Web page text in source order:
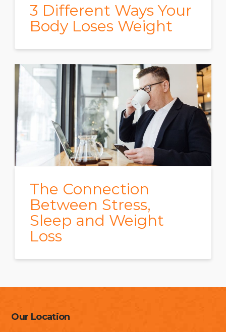
3 Different Ways Your
Body Loses Weight
The Connection
Between Stress,
Sleep and Weight
Loss
Our Location